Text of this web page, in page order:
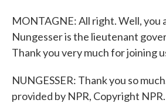
MONTAGNE: All right. Well, you
Nungesser is the lieutenant
Thank you very much for joining
NUNGESSER: Thank you so
provided by NPR, Copyright NPR.